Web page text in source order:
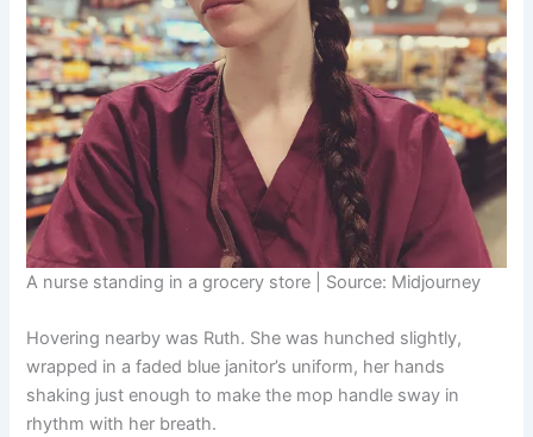
A nurse standing in a grocery store | Source: Midjourney
Hovering nearby was Ruth. She was hunched slightly,
wrapped in a faded blue janitor’s uniform, her hands
shaking just enough to make the mop handle sway in
rhythm with her breath.